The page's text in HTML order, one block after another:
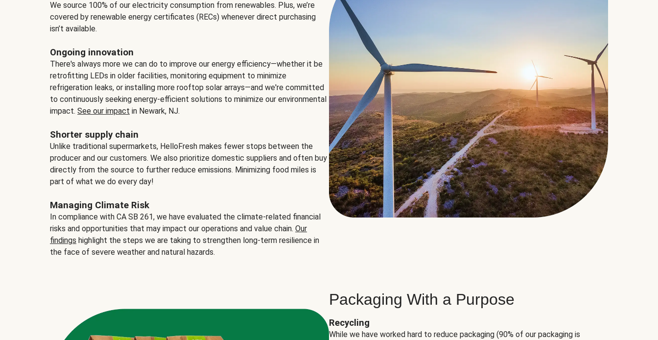
We source 100% of our electricity consumption from renewables. Plus, we’re
covered by renewable energy certificates (RECs) whenever direct purchasing
isn’t available.
Ongoing innovation
There's always more we can do to improve our energy efficiency—whether it be
retrofitting LEDs in older facilities, monitoring equipment to minimize
refrigeration leaks, or installing more rooftop solar arrays—and we're committed
to continuously seeking energy-efficient solutions to minimize our environmental
impact. See our impact in Newark, NJ.
Shorter supply chain
Unlike traditional supermarkets, HelloFresh makes fewer stops between the
producer and our customers. We also prioritize domestic suppliers and often buy
directly from the source to further reduce emissions. Minimizing food miles is
part of what we do every day!
Managing Climate Risk
In compliance with CA SB 261, we have evaluated the climate-related financial
risks and opportunities that may impact our operations and value chain. Our
findings highlight the steps we are taking to strengthen long-term resilience in
the face of severe weather and natural hazards.
Packaging With a Purpose
Recycling
While we have worked hard to reduce packaging (90% of our packaging is